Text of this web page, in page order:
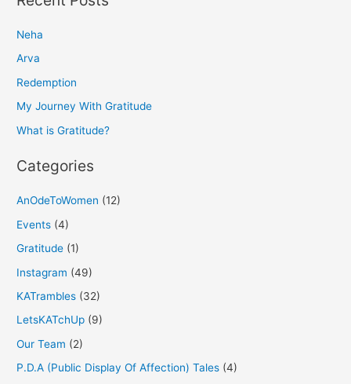
c
h
f
o
Neha
Arva
Redemption
My Journey With Gratitude
What is Gratitude?
Categories
AnOdeToWomen (12)
Events (4)
Gratitude (1)
Instagram (49)
KATrambles (32)
LetsKATchUp (9)
Our Team (2)
P.D.A (Public Display Of Affection) Tales (4)